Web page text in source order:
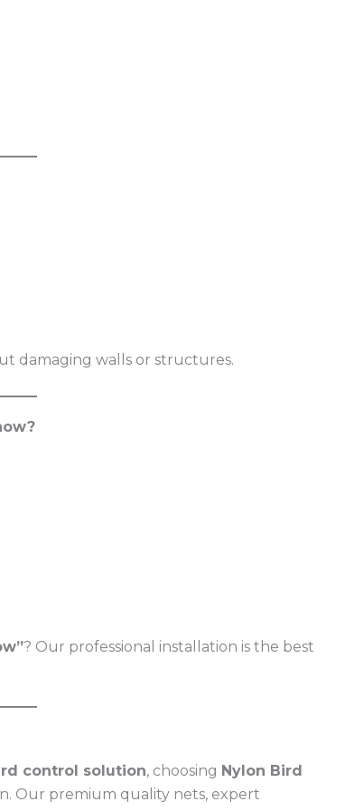
damaging walls or structures.
? Our professional installation is the best
control solution, choosing Nylon Bird
Our premium quality nets, expert